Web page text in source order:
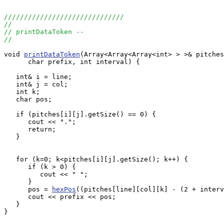
//////////////////////////////
//
// printDataToken --
//
void printDataToken (Array<Array<Array<int> > >&
      char prefix, int interval) {
   int& i = line;
   int& j = col;
   int k;
   char pos;
   if (pitches[i][j].getSize() == 0) {
      cout << ".";
      return;
   }
   for (k=0; k<pitches[i][j].getSize(); k++) {
      if (k > 0) {
         cout << " ";
      }
      pos =
hexPos ((pitches[line][col][k] - (2 +
      cout << prefix << pos;
   }
}